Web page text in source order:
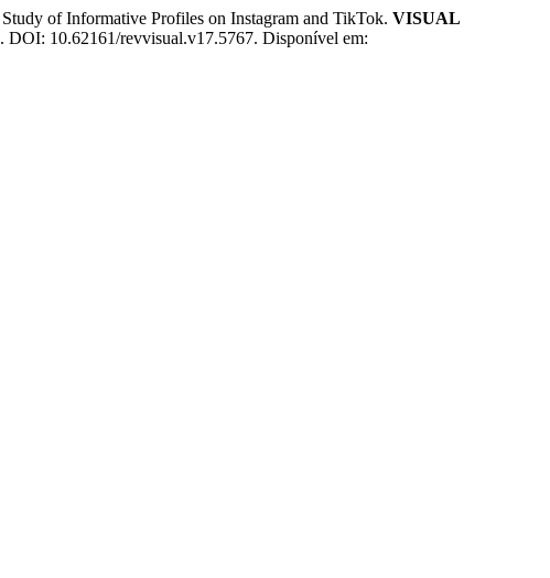
of Informative Profiles on Instagram and TikTok. VISUAL
DOI: 10.62161/revvisual.v17.5767. Disponível em: